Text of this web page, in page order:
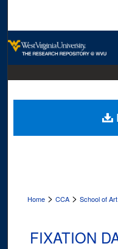
Digital
Home > CCA > School of
FIXATION